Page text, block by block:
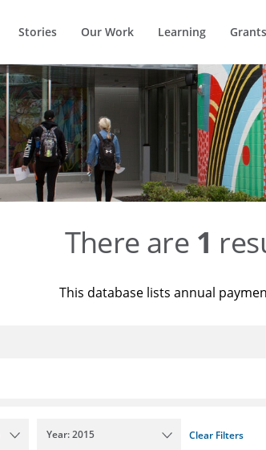
Stories Our Work Learning Grants
There are 1
This database lists annual
Year: 2015 Clear Filters